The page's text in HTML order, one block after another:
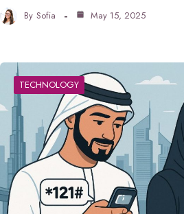
By Sofia May 15, 2025
TECHNOLOGY